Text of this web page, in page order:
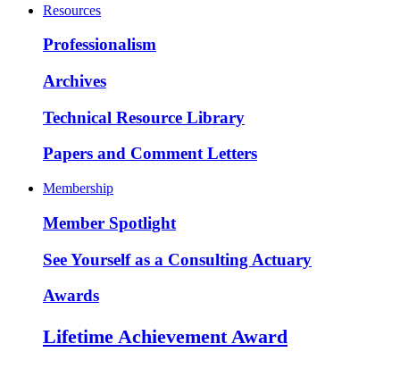
Resources
Professionalism
Archives
Technical Resource Library
Papers and Comment Letters
Membership
Member Spotlight
See Yourself as a Consulting Actuary
Awards
Lifetime Achievement Award